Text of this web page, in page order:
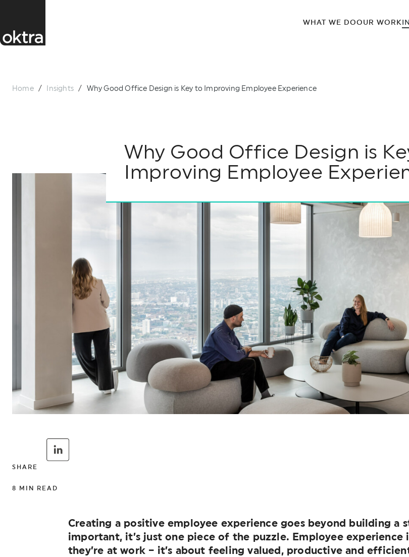
WHAT WE DOOUR WORK
Home / Insights / Why Good Office Design is Key to Improving Employee Experience
Why Good Office Design is
Improving Employee
SHARE
8 MIN READ
Creating a positive employee experience goes beyond building a
important, it’s just one piece of the puzzle. Employee experience
they’re at work – it’s about feeling valued, productive and